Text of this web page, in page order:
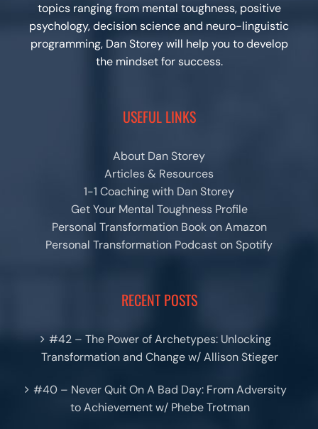
topics ranging from mental toughness, positive
psychology, decision science and neuro-linguistic
programming, Dan Storey will help you to develop
the mindset for success.
USEFUL LINKS
About Dan Storey
Articles & Resources
1-1 Coaching with Dan Storey
Get Your Mental Toughness Profile
Personal Transformation Book on Amazon
Personal Transformation Podcast on Spotify
RECENT POSTS
#42 – The Power of Archetypes: Unlocking
Transformation and Change w/ Allison Stieger
#40 – Never Quit On A Bad Day: From Adversity
to Achievement w/ Phebe Trotman